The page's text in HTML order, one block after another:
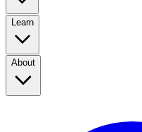
Learn
About